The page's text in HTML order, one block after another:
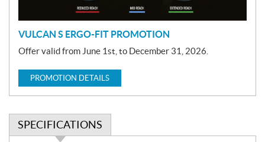
VULCAN S ERGO-FIT PROMOTION
Offer valid from June 1st, to December 31, 2026.
PROMOTION DETAILS
SPECIFICATIONS